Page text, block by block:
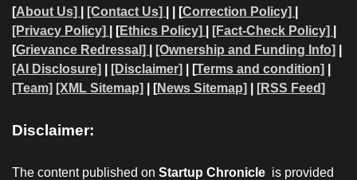
[About Us] [Contact Us] | | [Correction Policy]
[Privacy Policy]
| [Ethics Policy] [Fact-Check Policy]
[Grievance Redressal] [Ownership and Funding Info]
[AI Disclosure]
[Disclaimer] | [Terms and condition]
[Team] [XML Sitemap] | [News Sitemap] [RSS Feed]
Disclaimer:
The content published on Startup Chronicle is provided